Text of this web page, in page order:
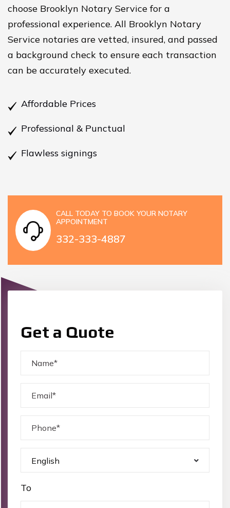
choose Brooklyn Notary Service for a
professional experience. All Brooklyn Notary
Service notaries are vetted, insured, and passed
a background check to ensure each transaction
can be accurately executed.
Affordable Prices
Professional & Punctual
Flawless signings
CALL TODAY TO BOOK YOUR NOTARY
APPOINTMENT
332-333-4887
Get a Quote
English
To